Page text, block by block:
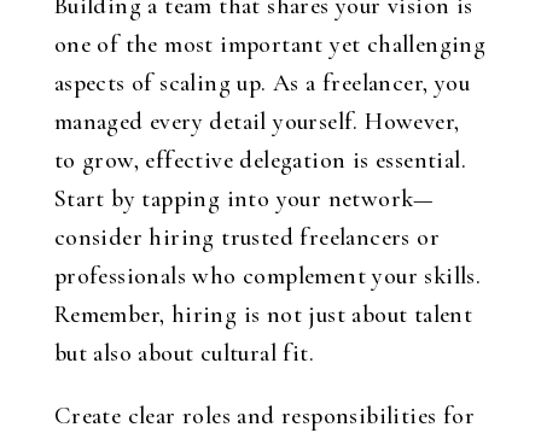
Building a team that shares your vision is
one of the most important yet challenging
aspects of scaling up. As a freelancer, you
managed every detail yourself. However,
to grow, effective delegation is essential.
Start by tapping into your network—
consider hiring trusted freelancers or
professionals who complement your skills.
Remember, hiring is not just about talent
but also about cultural fit.
Create clear roles and responsibilities for